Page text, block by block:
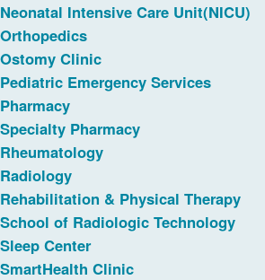
Neonatal Intensive Care Unit(NICU)
Orthopedics
Ostomy Clinic
Pediatric Emergency Services
Pharmacy
Specialty Pharmacy
Rheumatology
Radiology
Rehabilitation & Physical Therapy
School of Radiologic Technology
Sleep Center
SmartHealth Clinic